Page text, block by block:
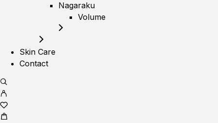
Nagaraku
Volume
Skin Care
Contact